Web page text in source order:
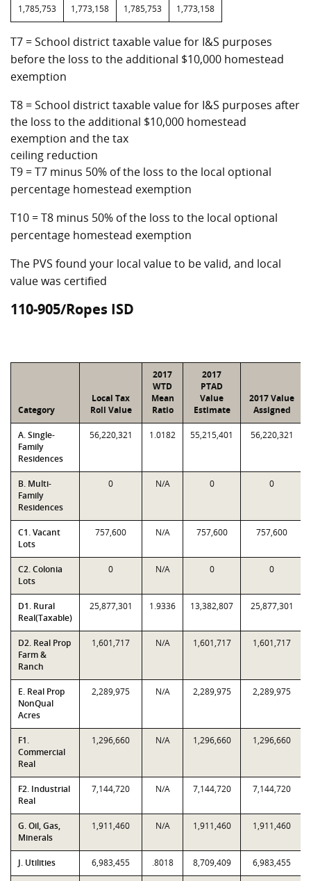
1,785,753 1,773,158 1,785,753 1,773,158
T7 = School district taxable value for I&S purposes
before the loss to the additional $10,000 homestead
exemption
T8 = School district taxable value for I&S purposes after
the loss to the additional $10,000 homestead
exemption and the tax
ceiling reduction
T9 = T7 minus 50% of the loss to the local optional
percentage homestead exemption
T10 = T8 minus 50% of the loss to the local optional
percentage homestead exemption
The PVS found your local value to be valid, and local
value was certified
110-905/Ropes ISD
Category
Local Tax
Roll Value
2017
WTD
Mean
Ratio
2017
PTAD
Value
Estimate
2017 Value
Assigned
A. Single-
Family
Residences
56,220,321 1.0182 55,215,401 56,220,321
B. Multi-
Family
Residences
0 N/A 0 0
C1. Vacant
Lots
757,600 N/A 757,600 757,600
C2. Colonia
Lots
0 N/A 0 0
D1. Rural
Real(Taxable)
25,877,301 1.9336 13,382,807 25,877,301
D2. Real Prop
Farm &
Ranch
1,601,717 N/A 1,601,717 1,601,717
E. Real Prop
NonQual
Acres
2,289,975 N/A 2,289,975 2,289,975
F1.
Commercial
Real
1,296,660 N/A 1,296,660 1,296,660
F2. Industrial
Real
7,144,720 N/A 7,144,720 7,144,720
G. Oil, Gas,
Minerals
1,911,460 N/A 1,911,460 1,911,460
J. Utilities 6,983,455 .8018 8,709,409 6,983,455